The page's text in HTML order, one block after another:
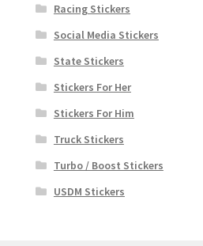
Racing Stickers
Social Media Stickers
State Stickers
Stickers For Her
Stickers For Him
Truck Stickers
Turbo / Boost Stickers
USDM Stickers